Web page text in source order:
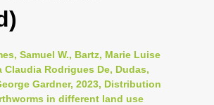
n
a
Samuel W., Bartz, Marie Luise
Claudia Rodrigues De, Dudas,
Gardner, 2023, Distribution
in different land use